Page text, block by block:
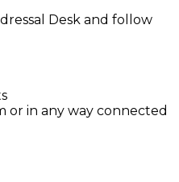
Desk and follow
or in any way connected